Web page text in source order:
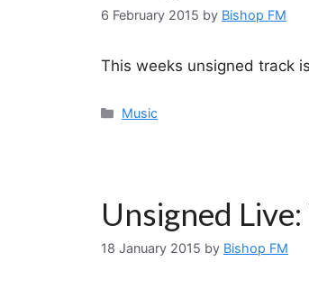
6 February 2015 by Bishop FM
This weeks unsigned track
Categories
Music
Unsigned
18 January 2015 by Bishop FM